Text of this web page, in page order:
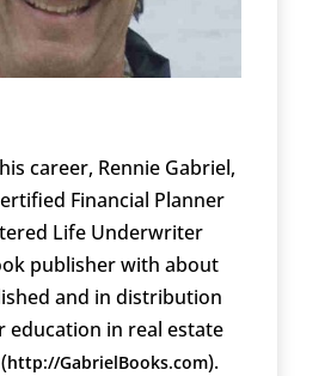
career, Rennie Gabriel,
Financial Planner
Life Underwriter
publisher with about
and in distribution
education in real estate
http://GabrielBooks.com).